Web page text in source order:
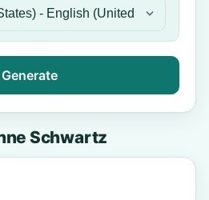
Generate
Schwartz